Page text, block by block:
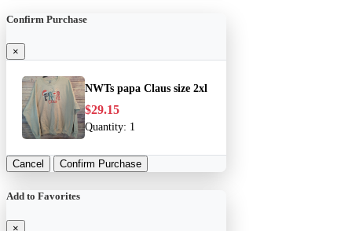
Confirm Purchase
×
NWTs papa Claus size 2xl
$29.15
Quantity: 1
Cancel Confirm Purchase
Add to Favorites
×